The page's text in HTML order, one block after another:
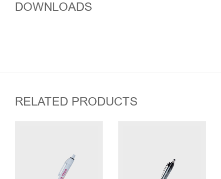
DOWNLOADS
RELATED PRODUCTS